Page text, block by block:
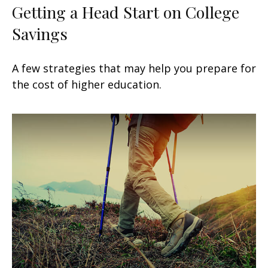
Getting a Head Start on College
Savings
A few strategies that may help you prepare for
the cost of higher education.